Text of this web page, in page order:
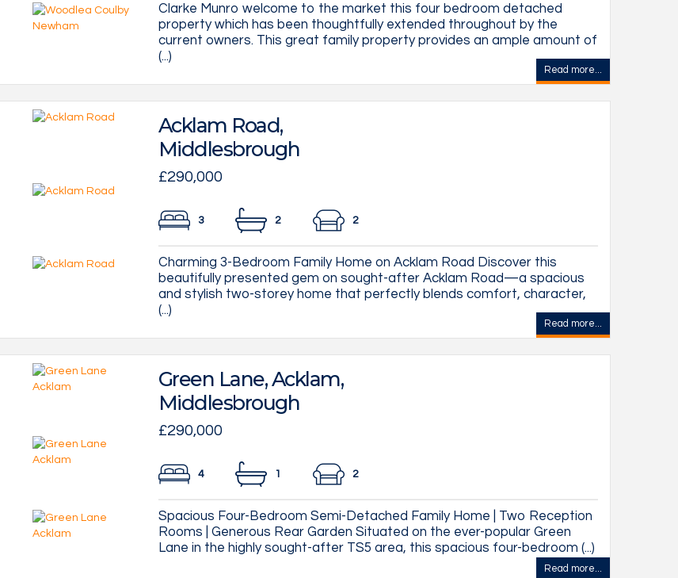
Clarke Munro welcome to the market this four bedroom detached
property which has been thoughtfully extended throughout by the
current owners. This great family property provides an ample amount of
(...)
Read more...
Acklam Road,
Middlesbrough
£290,000
3 2 2
Charming 3-Bedroom Family Home on Acklam Road Discover this
beautifully presented gem on sought-after Acklam Road—a spacious
and stylish two-storey home that perfectly blends comfort, character,
(...)
Read more...
Green Lane, Acklam,
Middlesbrough
£290,000
4 1 2
Spacious Four-Bedroom Semi-Detached Family Home | Two Reception
Rooms | Generous Rear Garden Situated on the ever-popular Green
Lane in the highly sought-after TS5 area, this spacious four-bedroom (...)
Read more...